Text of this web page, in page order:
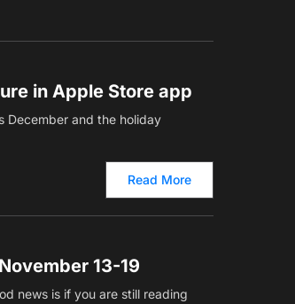
in Apple Store app
December and the holiday
Read More
13-19
news is if you are still reading